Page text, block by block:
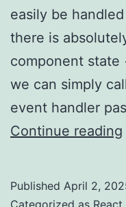
easily be
there is
component
we can simply
event handler
Continue reading
Published April 2,
Categorized as React